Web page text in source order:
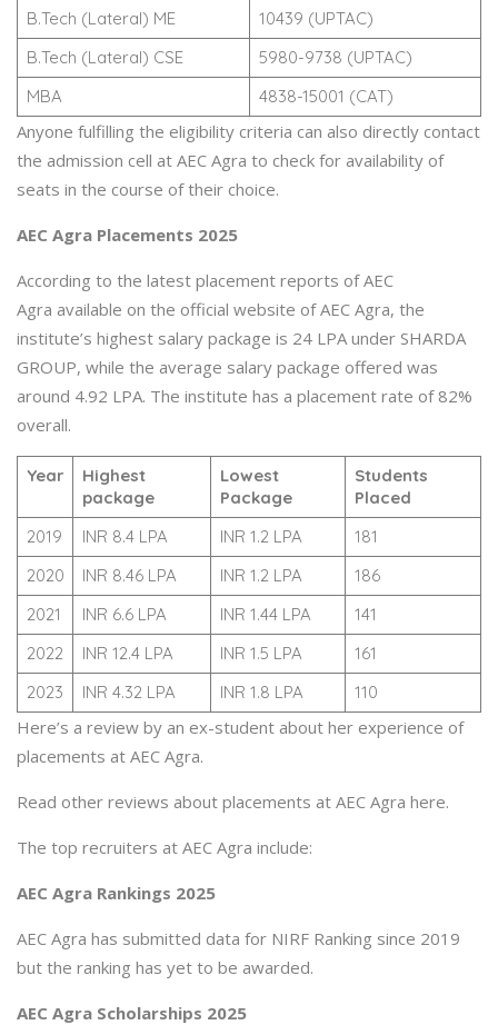
B.Tech (Lateral) ME
10439 (UPTAC)
B.Tech (Lateral) CSE
5980-9738 (UPTAC)
MBA
4838-15001 (CAT)
Anyone fulfilling the eligibility criteria can also directly contact
the admission cell at AEC Agra to check for availability of
seats in the course of their choice.
AEC Agra Placements 2025
According to the latest placement reports of AEC
Agra available on the official website of AEC Agra, the
institute’s highest salary package is 24 LPA under SHARDA
GROUP, while the average salary package offered was
around 4.92 LPA. The institute has a placement rate of 82%
overall.
Year
Highest
package
Lowest
Package
Students
Placed
2019
INR 8.4 LPA INR 1.2 LPA
181
2020
INR 8.46 LPA INR 1.2 LPA
186
2021
INR 6.6 LPA INR 1.44 LPA
141
2022
INR 12.4 LPA INR 1.5 LPA
161
2023
INR 4.32 LPA INR 1.8 LPA 110
Here’s a review by an ex-student about her experience of
placements at AEC Agra.
Read other reviews about placements at AEC Agra here.
The top recruiters at AEC Agra include:
AEC Agra Rankings 2025
AEC Agra has submitted data for NIRF Ranking since 2019
but the ranking has yet to be awarded.
AEC Agra Scholarships 2025